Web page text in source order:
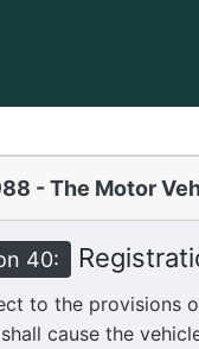
- The Motor
40:
to the provisions
cause the